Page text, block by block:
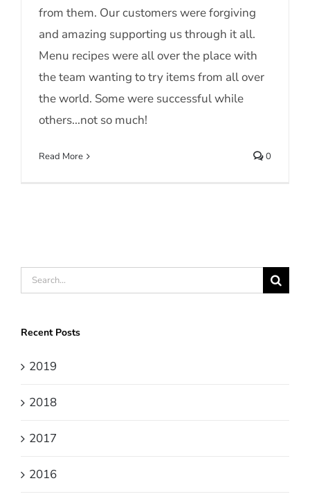
from them. Our customers were forgiving
and amazing supporting us through it all.
Menu recipes were all over the place with
the team wanting to try items from all over
the world. Some were successful while
others...not so much!
Read More 0
Search
for:
Recent Posts
2019
2018
2017
2016